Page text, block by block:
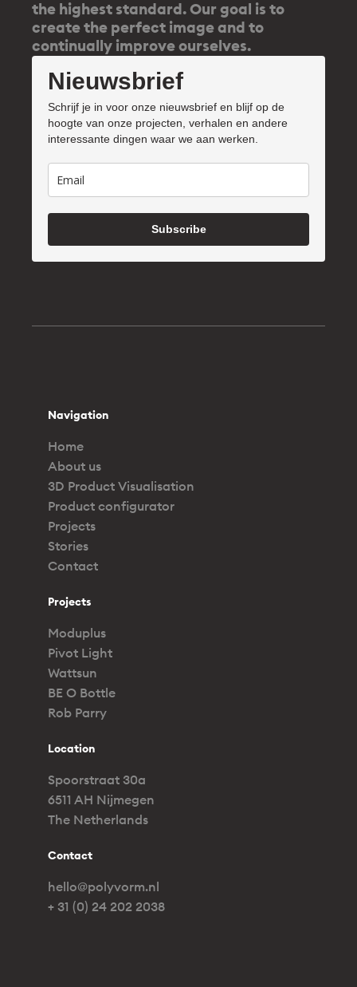
the highest standard. Our goal is to
create the perfect image and to
continually improve ourselves.
Nieuwsbrief
Schrijf je in voor onze nieuwsbrief en blijf op de
hoogte van onze projecten, verhalen en andere
interessante dingen waar we aan werken.
Subscribe
Navigation
Home
About us
3D Product Visualisation
Product configurator
Projects
Stories
Contact
Projects
Moduplus
Pivot Light
Wattsun
BE O Bottle
Rob Parry
Location
Spoorstraat 30a
6511 AH Nijmegen
The Netherlands
Contact
hello@polyvorm.nl
+ 31 (0) 24 202 2038